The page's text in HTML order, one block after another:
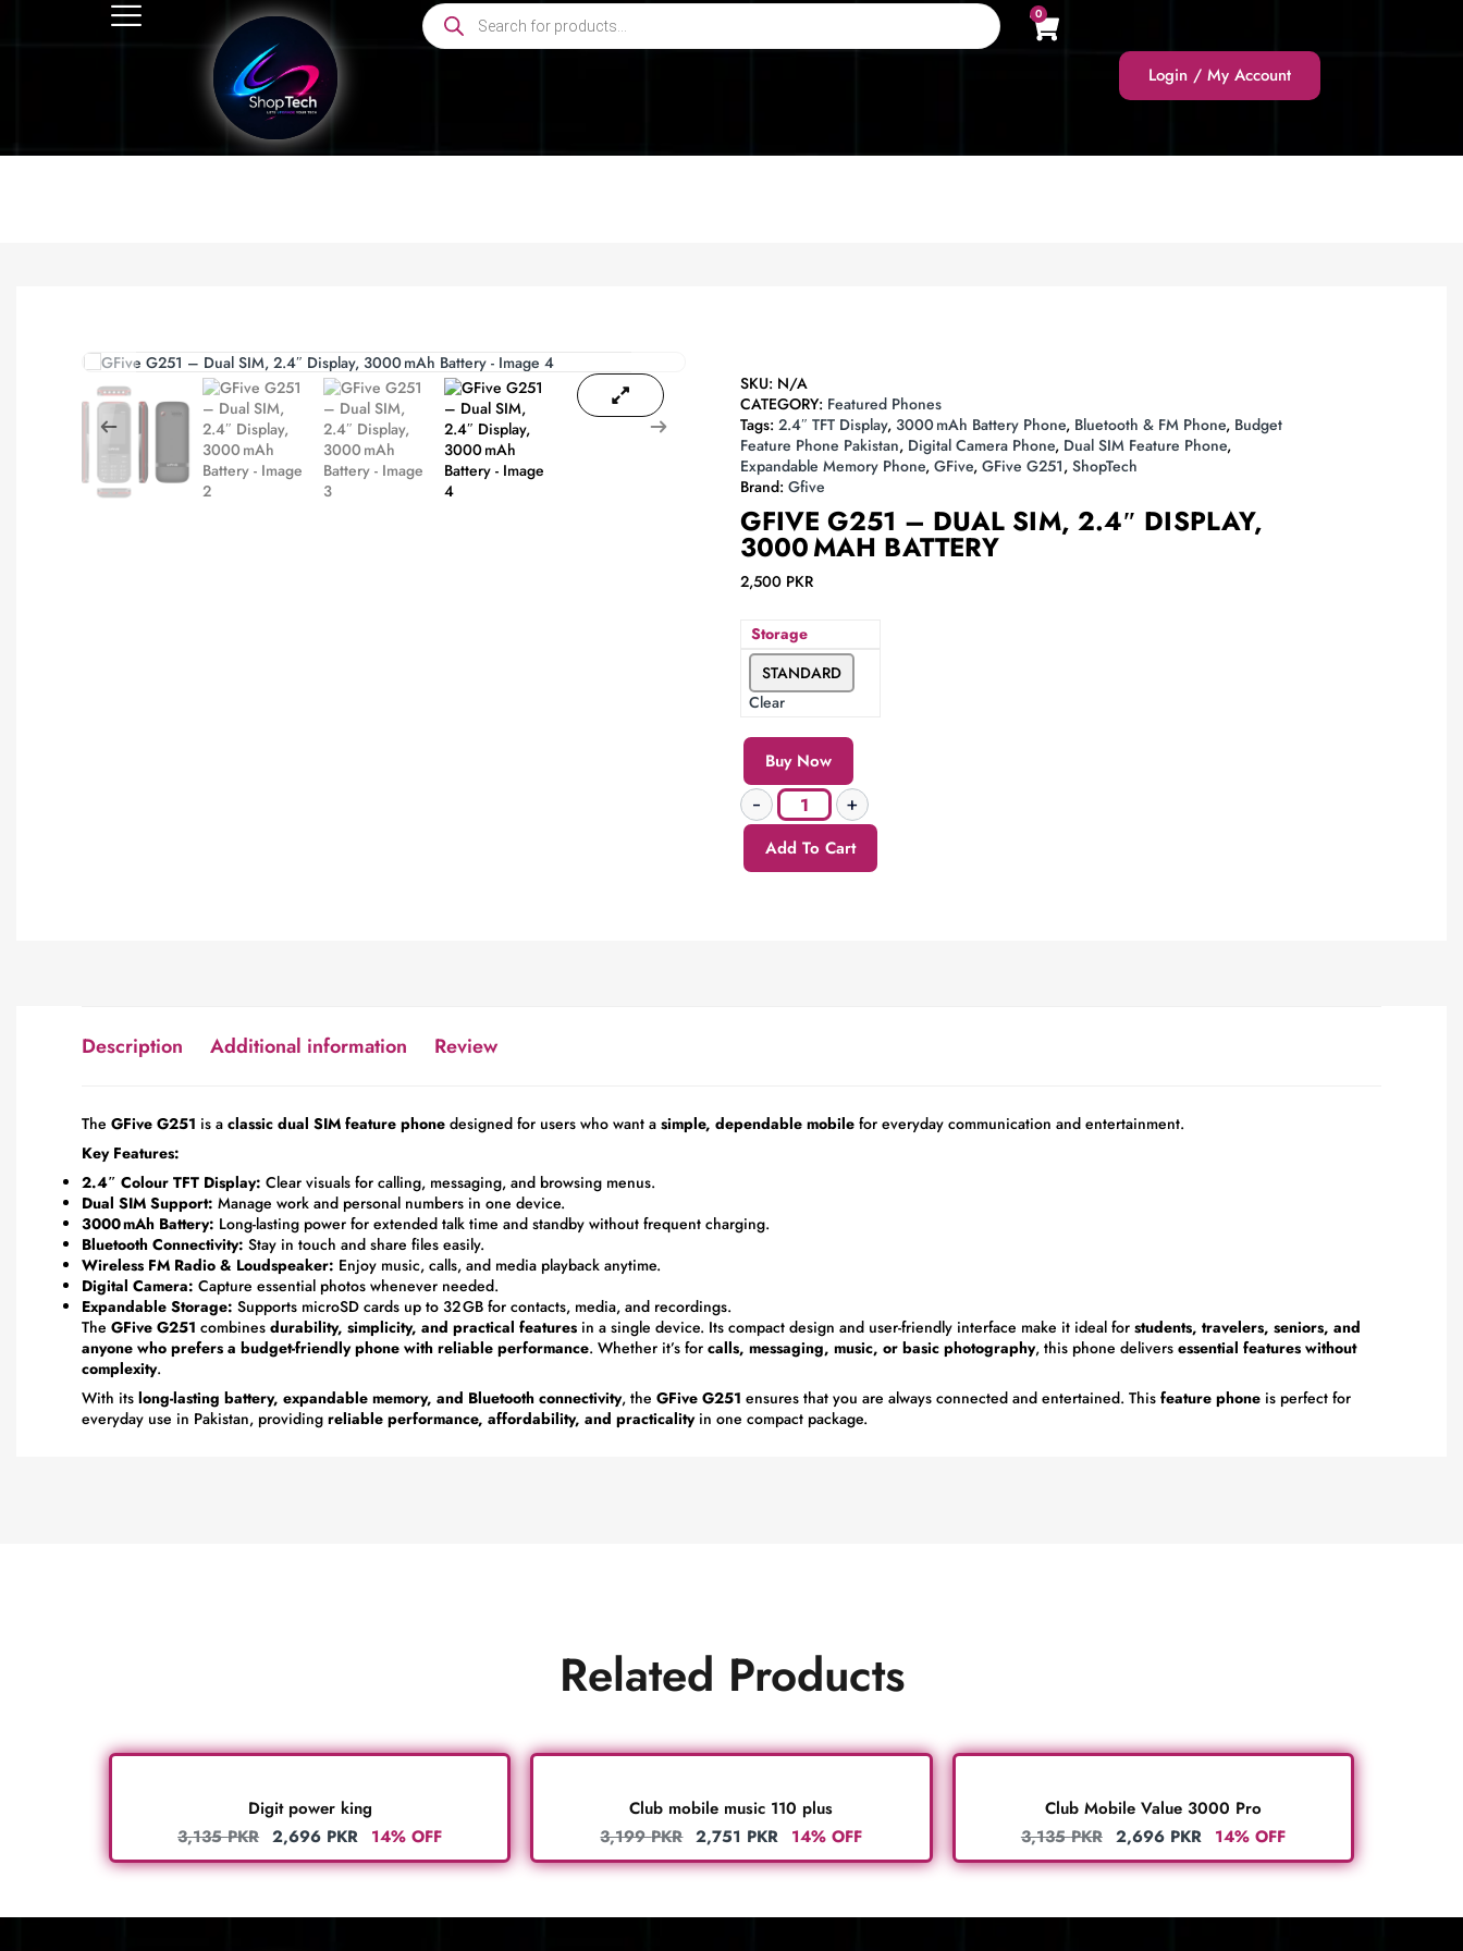
0
Login / My Account
SKU: N/A
CATEGORY: Featured Phones
Tags: 2.4″ TFT Display, 3000 mAh Battery Phone, Bluetooth & FM Phone, Budget
Feature Phone Pakistan, Digital Camera Phone, Dual SIM Feature Phone,
Expandable Memory Phone, GFive, GFive G251, ShopTech
Brand: Gfive
GFIVE G251 – DUAL SIM, 2.4″ DISPLAY,
3000 MAH BATTERY
2,500 PKR
Storage
STANDARD
Clear
Buy Now
Add To Cart
Description Additional information Review
The GFive G251 is a classic dual SIM feature phone designed for users who want a simple, dependable mobile for everyday communication and entertainment.
Key Features:
2.4″ Colour TFT Display: Clear visuals for calling, messaging, and browsing menus.
Dual SIM Support: Manage work and personal numbers in one device.
3000 mAh Battery: Long-lasting power for extended talk time and standby without frequent charging.
Bluetooth Connectivity: Stay in touch and share files easily.
Wireless FM Radio & Loudspeaker: Enjoy music, calls, and media playback anytime.
Digital Camera: Capture essential photos whenever needed.
Expandable Storage: Supports microSD cards up to 32 GB for contacts, media, and recordings.
The GFive G251 combines durability, simplicity, and practical features in a single device. Its compact design and user-friendly interface make it ideal for students, travelers, seniors, and
anyone who prefers a budget-friendly phone with reliable performance. Whether it’s for calls, messaging, music, or basic photography, this phone delivers essential features without
complexity.
With its long-lasting battery, expandable memory, and Bluetooth connectivity, the GFive G251 ensures that you are always connected and entertained. This feature phone is perfect for
everyday use in Pakistan, providing reliable performance, affordability, and practicalityin one compact package.
Related Products
Digit power king
3,135PKR 2,696 PKR 14% OFF
Club mobile music 110 plus
3,199PKR 2,751 PKR 14% OFF
Club Mobile Value 3000 Pro
3,135PKR 2,696 PKR 14% OFF